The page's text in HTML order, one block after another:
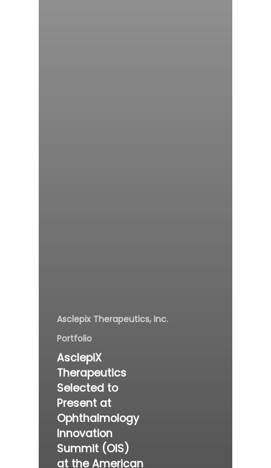
Asclepix Therapeutics, Inc.
Portfolio
AsclepiX
Therapeutics
Selected to
Present at
Ophthalmology
Innovation
Summit (OIS)
at the American